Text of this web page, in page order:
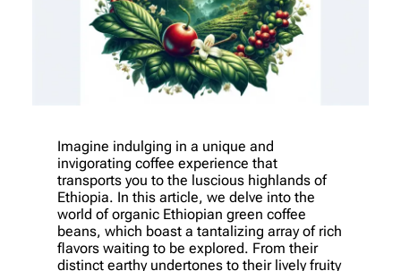
Imagine indulging in a unique and
invigorating coffee experience that
transports you to the luscious highlands of
Ethiopia. In this article, we delve into the
world of organic Ethiopian green coffee
beans, which boast a tantalizing array of rich
flavors waiting to be explored. From their
distinct earthy undertones to their lively fruity